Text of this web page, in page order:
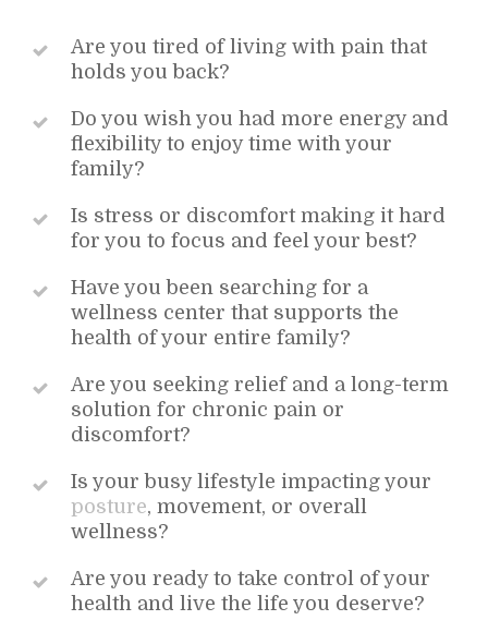
Are you tired of living with pain that
holds you back?
Do you wish you had more energy and
flexibility to enjoy time with your
family?
Is stress or discomfort making it hard
for you to focus and feel your best?
Have you been searching for a
wellness center that supports the
health of your entire family?
Are you seeking relief and a long-term
solution for chronic pain or
discomfort?
Is your busy lifestyle impacting your
posture, movement, or overall
wellness?
Are you ready to take control of your
health and live the life you deserve?